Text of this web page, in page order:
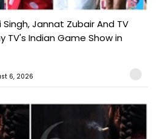
Singh, Jannat Zubair And TV
TV's Indian Game Show in
6, 2026